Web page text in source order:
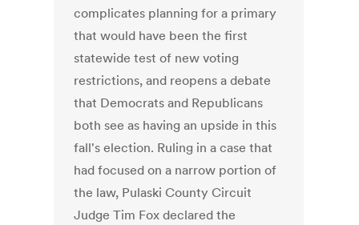
complicates planning for a primary
that would have been the first
statewide test of new voting
restrictions, and reopens a debate
that Democrats and Republicans
both see as having an upside in this
fall's election. Ruling in a case that
had focused on a narrow portion of
the law, Pulaski County Circuit
Judge Tim Fox declared the